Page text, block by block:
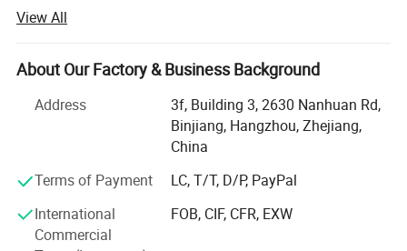
we're devoted to design and manufacture a wide range of
both premium and affordable cordless tools that are
compatible with 20V or 40V battery platform. ZENERGY
usability, and appearance, but also efficiency,
performance, and maintainability, we achieve this by
paying great attention to every detail during design,
development, testing, production, and distribution.
Furthermore, we focus on developing market to build the
local based warehouse for fast and easy distribution and
after service with the partners in every country, we prefer
View All
About Our Factory & Business Background
Address
3f, Building 3, 2630 Nanhuan Rd,
Binjiang, Hangzhou, Zhejiang,
China
Terms of Payment
LC, T/T, D/P, PayPal
International
Commercial
FOB, CIF, CFR, EXW